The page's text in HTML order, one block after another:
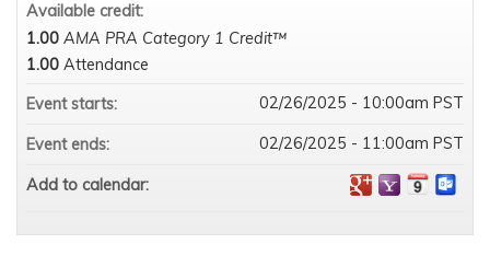
Available credit:
1.00 AMA PRA Category 1 Credit™
1.00 Attendance
Event starts:
02/26/2025 - 10:00am PST
Event ends: 02/26/2025 - 11:00am PST
Add to calendar: